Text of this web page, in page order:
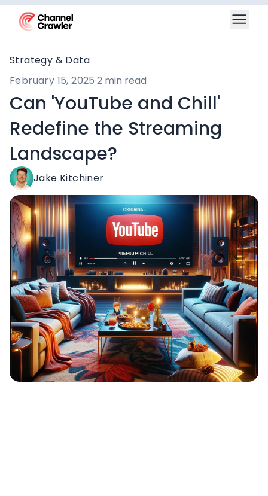
Strategy & Data
February 15, 2025·2 min read
Can 'YouTube and Chill'
Redefine the Streaming
Landscape?
Jake Kitchiner